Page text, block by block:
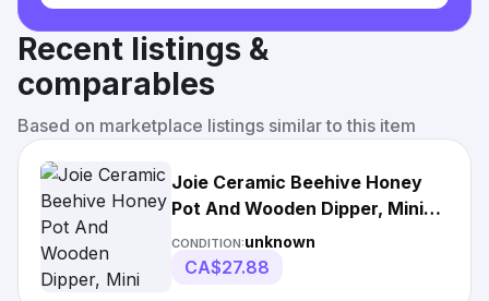
Recent listings &
comparables
Based on marketplace listings similar to this item
Joie Ceramic Beehive Honey
Pot And Wooden Dipper, Mini
$22
CONDITION:unknown
CA$27.88